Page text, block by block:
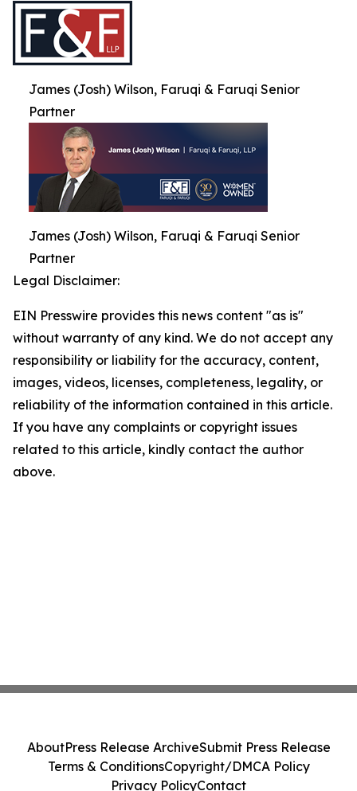
James (Josh) Wilson, Faruqi & Faruqi Senior
Partner
James (Josh) Wilson, Faruqi & Faruqi Senior
Partner
Legal Disclaimer:
EIN Presswire provides this news content "as is"
without warranty of any kind. We do not accept any
responsibility or liability for the accuracy, content,
images, videos, licenses, completeness, legality, or
reliability of the information contained in this article.
If you have any complaints or copyright issues
related to this article, kindly contact the author
above.
AboutPress Release ArchiveSubmit Press Release
Terms & ConditionsCopyright/DMCA Policy
Privacy PolicyContact